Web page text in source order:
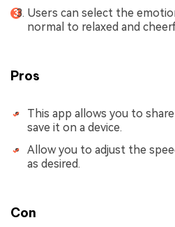
Users can select the
normal to relaxed and
Pros
This app allows you to
save it on a device.
Allow you to adjust the
as desired.
Con